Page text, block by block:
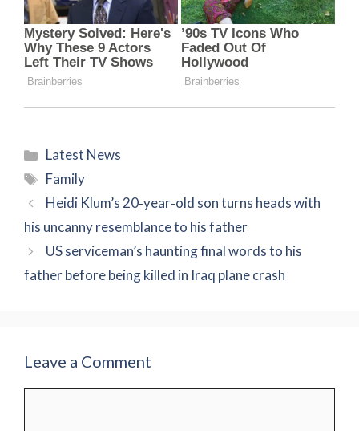
Categories
Latest News
Tags
Family
Heidi Klum’s 20‑year‑old son turns heads with
his uncanny resemblance to his father
US serviceman’s haunting final words to his
father before being killed in Iraq plane crash
Leave a Comment